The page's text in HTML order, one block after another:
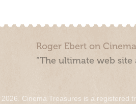
Roger Ebert on
“The ultimate web
Cinema Treasures is a registered